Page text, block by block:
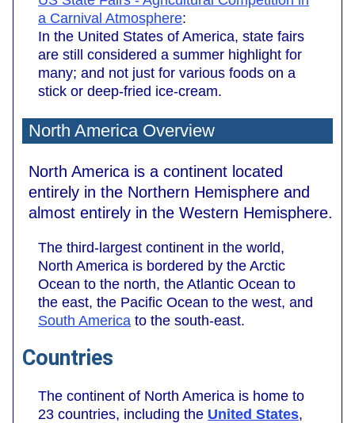
a Carnival Atmosphere:
In the United States of America, state fairs
are still considered a summer highlight for
many; and not just for various foods on a
stick or deep-fried ice-cream.
North America Overview
North America is a continent located
entirely in the Northern Hemisphere and
almost entirely in the Western Hemisphere.
The third-largest continent in the world,
North America is bordered by the Arctic
Ocean to the north, the Atlantic Ocean to
the east, the Pacific Ocean to the west, and
South America to the south-east.
Countries
The continent of North America is home to
23 countries, including the United States,